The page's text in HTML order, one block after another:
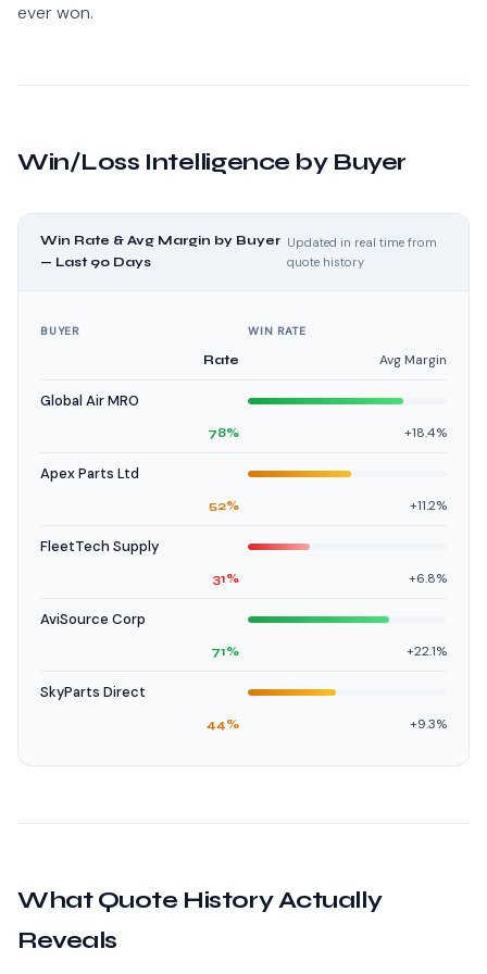
ever won.
Win/Loss Intelligence by Buyer
Win Rate & Avg Margin by Buyer
— Last 90 Days
Updated in real time from
quote history
BUYER WIN RATE
Rate Avg Margin
Global Air MRO
78% +18.4%
Apex Parts Ltd
52% +11.2%
FleetTech Supply
31% +6.8%
AviSource Corp
71% +22.1%
SkyParts Direct
44% +9.3%
What Quote History Actually
Reveals